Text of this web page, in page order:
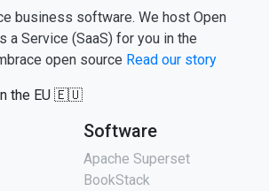
business software. We host Open
a Service (SaaS) for you in the
open source Read our story
the EU 🇪🇺
Software
Apache Superset
BookStack